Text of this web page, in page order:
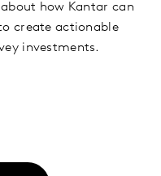
how Kantar can
create actionable
investments.